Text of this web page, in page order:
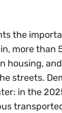
the
more than
housing,
streets.
in the